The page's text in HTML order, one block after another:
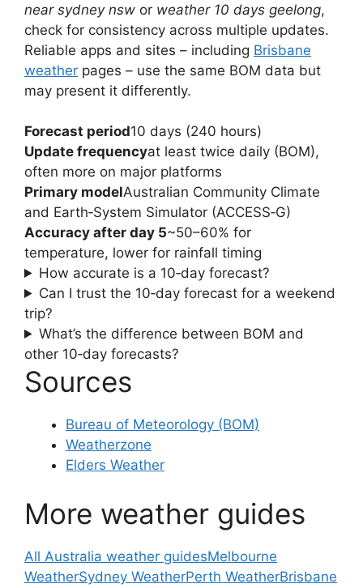
near sydney nsw or weather 10 days geelong,
check for consistency across multiple updates.
Reliable apps and sites – including Brisbane
weather pages – use the same BOM data but
may present it differently.
Forecast period10 days (240 hours)
Update frequencyat least twice daily (BOM),
often more on major platforms
Primary modelAustralian Community Climate
and Earth‑System Simulator (ACCESS‑G)
Accuracy after day 5~50–60% for
temperature, lower for rainfall timing
How accurate is a 10‑day forecast?
Can I trust the 10‑day forecast for a weekend
trip?
What’s the difference between BOM and
other 10‑day forecasts?
Sources
Bureau of Meteorology (BOM)
Weatherzone
Elders Weather
More weather guides
All Australia weather guidesMelbourne
WeatherSydney WeatherPerth WeatherBrisbane